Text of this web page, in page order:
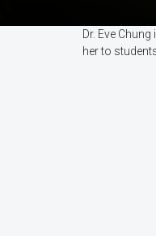
Dr. Eve
her to